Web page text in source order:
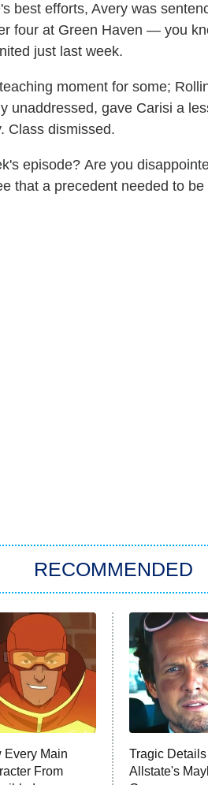
best efforts, Avery was
four at Green Haven — you
just last week.
moment for some;
unaddressed, gave Carisi a
Class dismissed.
episode? Are you
that a precedent needed to be
RECOMMENDED
Every Main
From
Tragic
Allstate's